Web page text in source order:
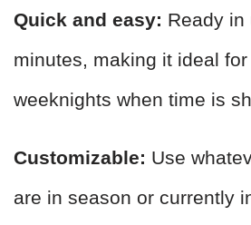
Quick and easy: Ready in
minutes, making it ideal
weeknights when time is
Customizable: Use
are in season or currently